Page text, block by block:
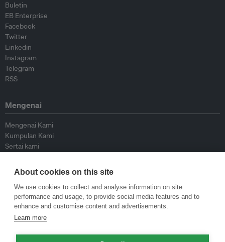
Buletin
EB Enterprise
Facebook
Twitter
Linkedin
Instagram
Telegram
RSS
Mengenai
Mengenai Kami
Kumpulan Kami
Sertai kami
Peyumbang
Hubungi kami
Dasar
Siar Semula Garis Panduan
Garis Panduan Komentar
About cookies on this site
We use cookies to collect and analyse information on site
performance and usage, to provide social media features and to
enhance and customise content and advertisements.
Learn more